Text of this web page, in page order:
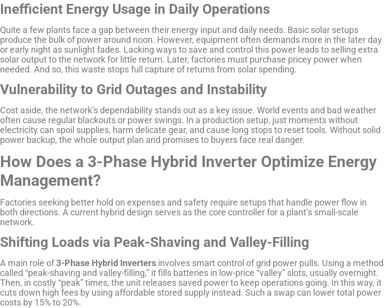
Inefficient Energy Usage in Daily Operations
Quite a few plants face a gap between their energy input and daily needs. Basic solar setups
produce the bulk of power around noon. However, equipment often demands more in the later day
or early night as sunlight fades. Lacking ways to save and control this power leads to selling extra
solar output to the network for little return. Later, factories must purchase pricey power when
needed. And so, this waste stops full capture of returns from solar spending.
Vulnerability to Grid Outages and Instability
Cost aside, the network’s dependability stands out as a key issue. World events and bad weather
often cause regular blackouts or power swings. In a production setup, just moments without
electricity can spoil supplies, harm delicate gear, and cause long stops to reset tools. Without solid
power backup, the whole output plan and promises to buyers face real danger.
How Does a 3-Phase Hybrid Inverter Optimize Energy
Management?
Factories seeking better hold on expenses and safety require setups that handle power flow in
both directions. A current hybrid design serves as the core controller for a plant’s small-scale
network.
Shifting Loads via Peak-Shaving and Valley-Filling
A main role of3-Phase Hybrid Inverters involves smart control of grid power pulls. Using a method
called “peak-shaving and valley-filling,” it fills batteries in low-price “valley” slots, usually overnight.
Then, in costly “peak” times, the unit releases saved power to keep operations going. In this way, it
cuts down high fees by using affordable stored supply instead. Such a swap can lower total power
costs by 15% to 20%.